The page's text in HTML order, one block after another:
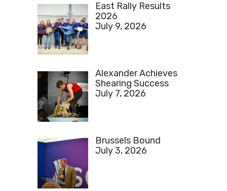
East Rally Results
2026
July 9, 2026
Alexander Achieves
Shearing Success
July 7, 2026
Brussels Bound
July 3, 2026